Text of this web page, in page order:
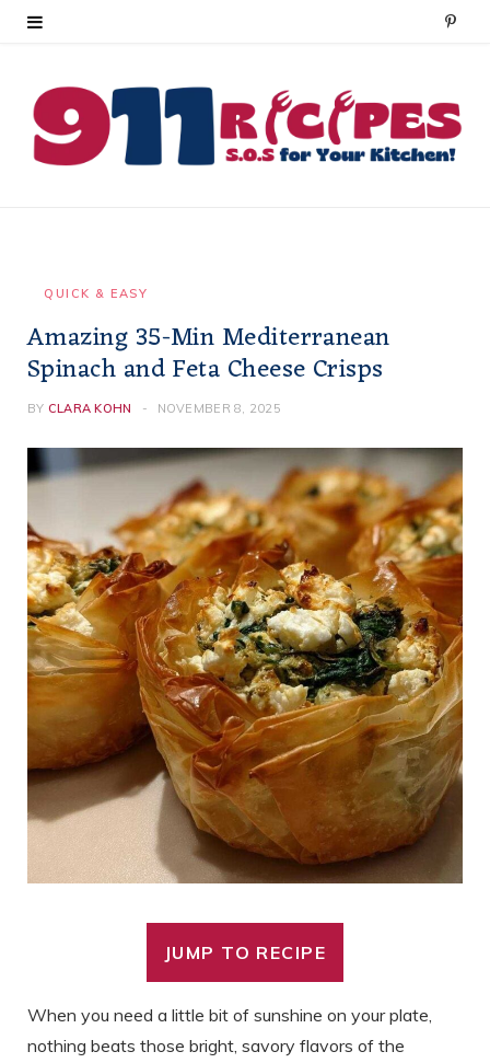
P
n
t
QUICK & EASY
Amazing 35-Min Mediterranean
Spinach and Feta Cheese Crisps
BY CLARA KOHN NOVEMBER 8, 2025
JUMP TO RECIPE
When you need a little bit of sunshine on your plate,
nothing beats those bright, savory flavors of the